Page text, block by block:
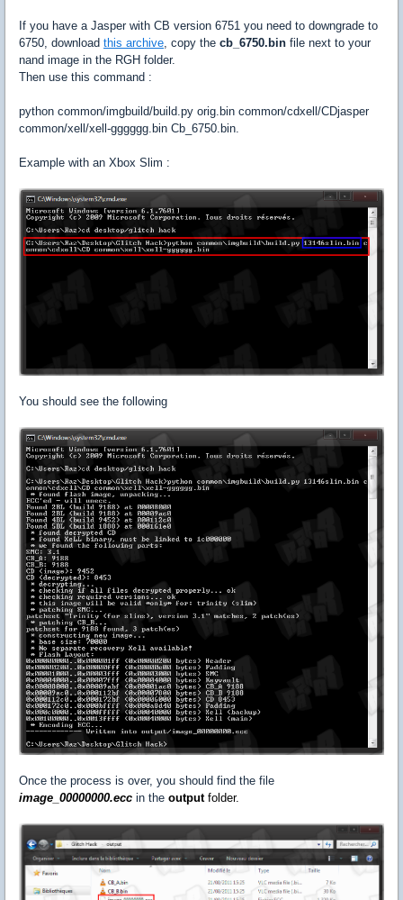
If you have a Jasper with CB version 6751 you need to downgrade to
6750, download this archive, copy the cb_6750.bin file next to your
nand image in the RGH folder.
Then use this command :
python common/imgbuild/build.py orig.bin common/cdxell/CDjasper
common/xell/xell-gggggg.bin Cb_6750.bin.
Example with an Xbox Slim :
You should see the following
Once the process is over, you should find the file
image_00000000.ecc in the output folder.